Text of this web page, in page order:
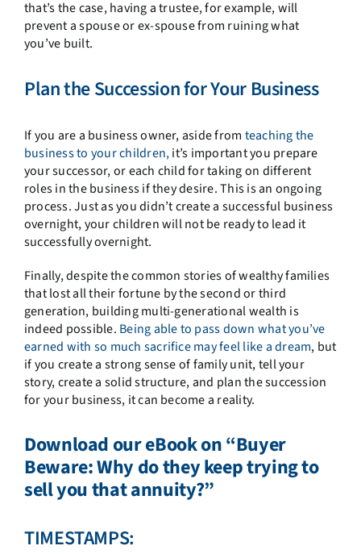
that’s the case, having a trustee, for example, will
prevent a spouse or ex-spouse from ruining what
you’ve built.
Plan the Succession for Your Business
If you are a business owner, aside from teaching the
business to your children,it’s important you prepare
your successor, or each child for taking on different
roles in the business if they desire. This is an ongoing
process. Just as you didn’t create a successful business
overnight, your children will not be ready to lead it
successfully overnight.
Finally, despite the common stories of wealthy families
that lost all their fortune by the second or third
generation, building multi-generational wealth is
indeed possible. Being able to pass down what you’ve
earned with so much sacrifice may feel like a dream, but
if you create a strong sense of family unit, tell your
story, create a solid structure, and plan the succession
for your business, it can become a reality.
Download our eBook on“Buyer
Beware: Why do they keep trying to
sell you that annuity?”
TIMESTAMPS: